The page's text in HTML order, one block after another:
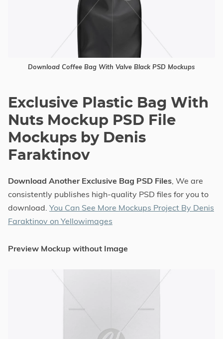
Download Coffee Bag With Valve Black PSD Mockups
Exclusive Plastic Bag With
Nuts Mockup PSD File
Mockups by Denis
Faraktinov
Download Another Exclusive Bag PSD Files, We are
consistently publishes high-quality PSD files for you to
download. You Can See More Mockups Project By Denis
Faraktinov on Yellowimages
Preview Mockup without Image